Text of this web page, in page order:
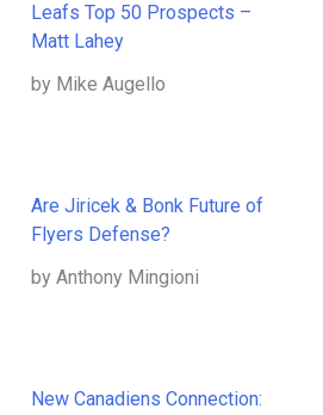
Leafs Top 50 Prospects –
Matt Lahey
by Mike Augello
Are Jiricek & Bonk Future of
Flyers Defense?
by Anthony Mingioni
New Canadiens Connection: